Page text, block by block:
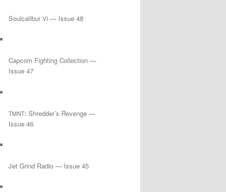
Soulcalibur VI — Issue 48
Capcom Fighting Collection —
Issue 47
TMNT: Shredder’s Revenge —
Issue 46
Jet Grind Radio — Issue 45